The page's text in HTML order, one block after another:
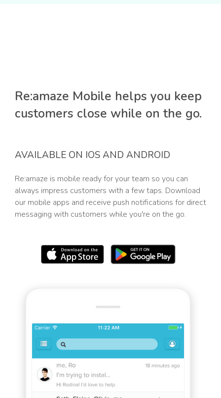
Re:amaze Mobile helps you keep
customers close while on the go.
AVAILABLE ON IOS AND ANDROID
Re:amaze is mobile ready for your team so you can
always impress customers with a few taps. Download
our mobile apps and receive push notifications for direct
messaging with customers while you're on the go.